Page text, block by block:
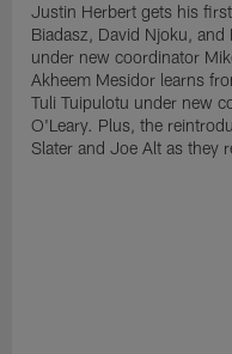
Justin Herbert gets his
Biadasz, David Njoku,
under new coordinator
Akheem Mesidor learns
Tuli Tuipulotu under new
O'Leary. Plus, the
Slater and Joe Alt as they